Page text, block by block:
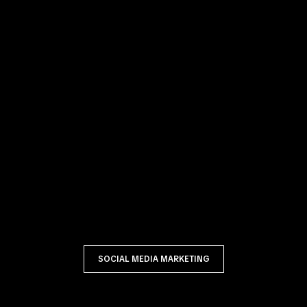
SOCIAL MEDIA MARKETING